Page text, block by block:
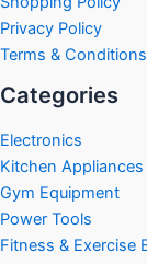
Privacy Policy
Terms & Conditions
Categories
Electronics
Kitchen Appliances
Gym Equipment
Power Tools
Fitness & Exercise